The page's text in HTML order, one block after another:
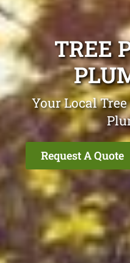
TREE
Your Local
Request A Quote